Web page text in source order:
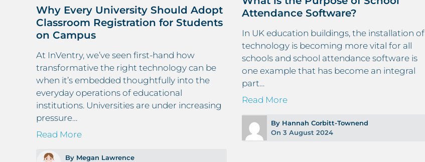
Why Every University Should Adopt
Classroom Registration for Students
on Campus
At InVentry, we’ve seen first-hand how
transformative the right technology can be
when it’s embedded thoughtfully into the
everyday operations of educational
institutions. Universities are under increasing
pressure…
Read More
By Megan Lawrence
Attendance Software?
In UK education buildings, the installation of
technology is becoming more vital for all
schools and school attendance software is
one example that has become an integral
part…
Read More
By Hannah Corbitt-Townend
On 3 August 2024